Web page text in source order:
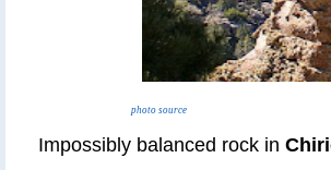
photo source
Impossibly balanced rock in